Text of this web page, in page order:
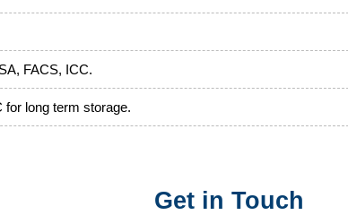
FACS, ICC.
for long term storage.
Get in Touch